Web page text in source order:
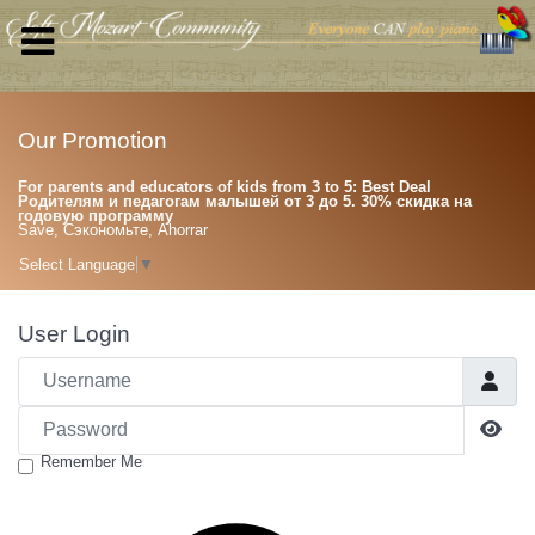
Our Promotion
For parents and educators of kids from 3 to 5: Best Deal
Родителям и педагогам малышей от 3 до 5. 30% скидка на
годовую программу
Save, Сэкономьте, Ahorrar
Select Language ▼
User Login
Username
Password
Remember Me